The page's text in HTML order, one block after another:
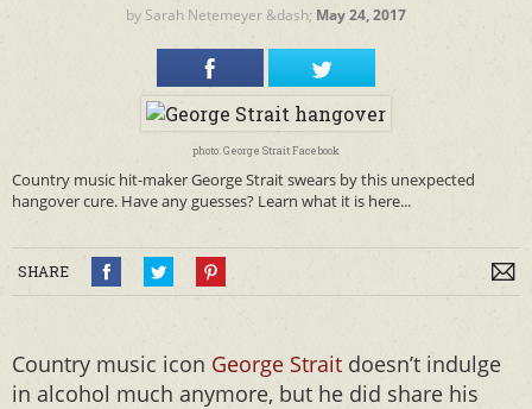
by Sarah Netemeyer &dash; May 24, 2017
photo: George Strait Facebook
Country music hit-maker George Strait swears by this unexpected
hangover cure. Have any guesses? Learn what it is here...
SHARE
Country music icon George Strait doesn’t indulge
in alcohol much anymore, but he did share his